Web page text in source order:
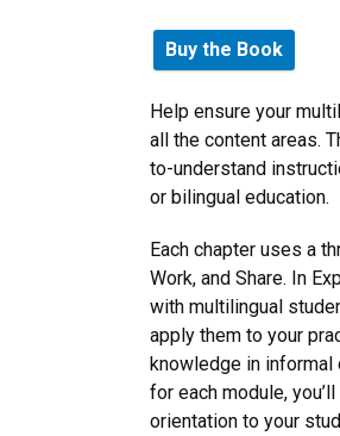
Buy the Book
Help ensure your
all the content areas.
to-understand
or bilingual education.
Each chapter uses a
Work, and Share. In
with multilingual
apply them to your
knowledge in informal
for each module,
orientation to your